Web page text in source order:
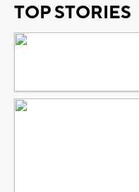
TOP STORIES